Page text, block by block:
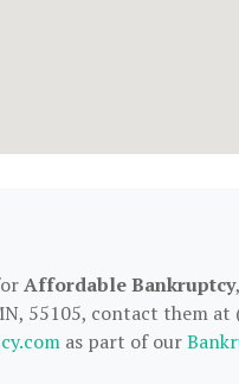
Affordable Bankruptcy
55105, contact them
as part of our